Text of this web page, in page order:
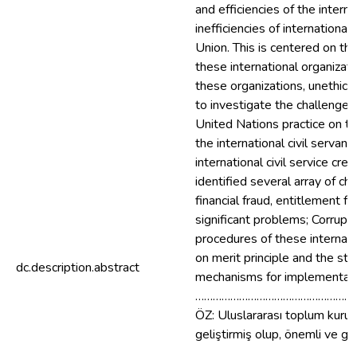
dc.description.abstract
and efficiencies of the
inefficiencies of international
Union. This is centered on
these international
these organizations,
to investigate the
United Nations practice on
the international civil
international civil service
identified several array of
financial fraud, entitlement
significant problems;
procedures of these
on merit principle and the
mechanisms for
ÖZ: Uluslararası toplum
geliştirmiş olup, önemli ve